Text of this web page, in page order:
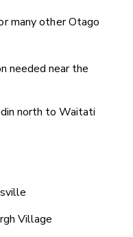
many other Otago
needed near the
north to Waitati
Village